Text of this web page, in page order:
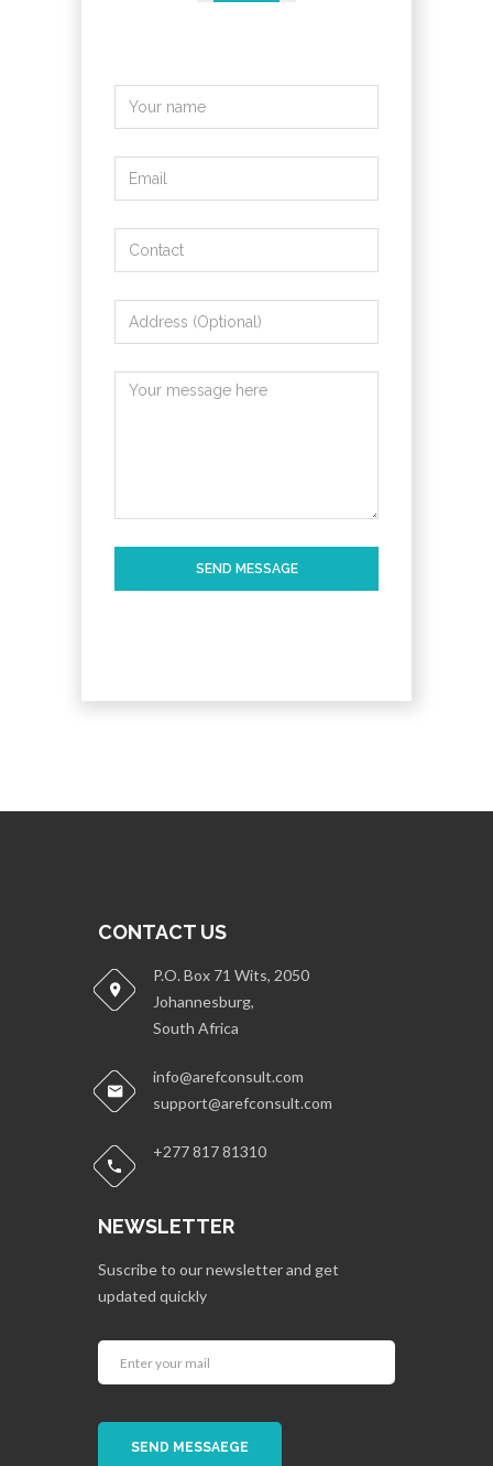
SEND MESSAGE
CONTACT US
P.O. Box 71 Wits, 2050
Johannesburg,
South Africa
info@arefconsult.com
support@arefconsult.com
+277 817 81310
NEWSLETTER
Suscribe to our newsletter and get
updated quickly
SEND MESSAEGE